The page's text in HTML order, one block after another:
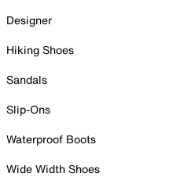
Designer
Hiking Shoes
Sandals
Slip-Ons
Waterproof Boots
Wide Width Shoes